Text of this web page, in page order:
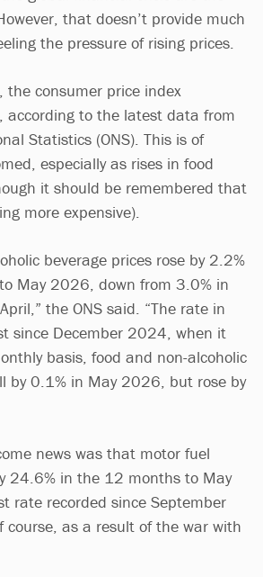
that doesn’t provide much
the pressure of rising prices.
the consumer price index
according to the latest data from
Statistics (ONS). This is of
especially as rises in food
it should be remembered that
more expensive).
beverage prices rose by 2.2%
May 2026, down from 3.0% in
the ONS said. “The rate in
since December 2024, when it
basis, food and non-alcoholic
by 0.1% in May 2026, but rose by
news was that motor fuel
24.6% in the 12 months to May
rate recorded since September
course, as a result of the war with